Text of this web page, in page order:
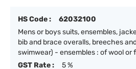
HS Code :
62032100
Mens or boys suits, ensembles,
bib and brace overalls, breeches
swimwear) - ensembles : of wool or
GST Rate :
5 %